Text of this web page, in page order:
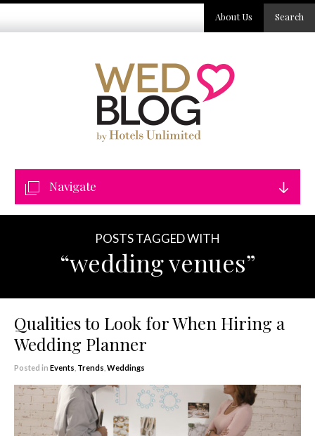
Search
About Us
Navigate
POSTS TAGGED WITH
“wedding venues”
Qualities to Look for When Hiring a
Wedding Planner
Posted in Events Trends Weddings